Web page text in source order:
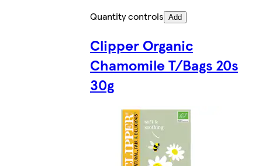
Quantity controls Add
Clipper Organic
Chamomile T/Bags 20s
30g